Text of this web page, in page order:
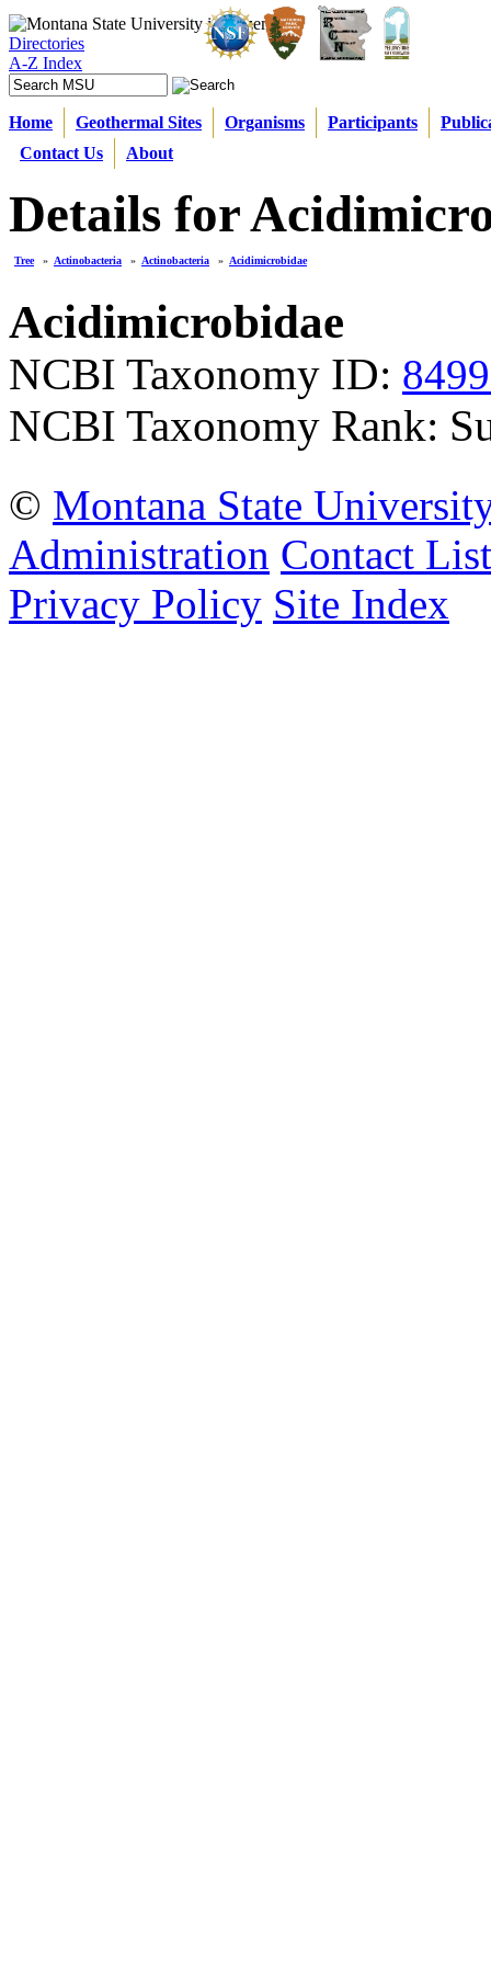
Directories
A-Z Index
Home Geothermal Sites Organisms Participants
Contact Us
About
Details for
Tree » Actinobacteria » Actinobacteria » Acidimicrobidae
Acidimicrobidae
NCBI Taxonomy ID:
NCBI Taxonomy Rank:
© Montana State
Administration Contact List
Privacy Policy Site Index